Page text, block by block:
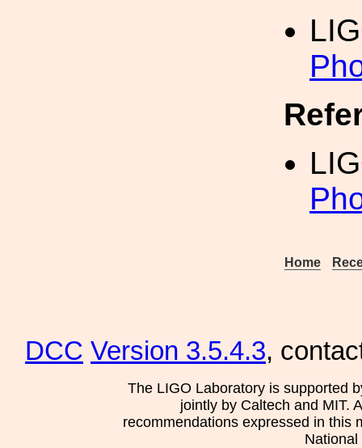
Home
DCC Version 3.5.4.3,
The LIGO Laboratory is supported
jointly by Caltech and MIT.
recommendations expressed in this